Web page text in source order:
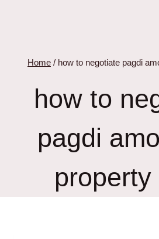
Home / how to negotiate pagdi
how to
pagdi
property